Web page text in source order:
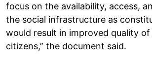
focus on the availability, access,
the social infrastructure as
would result in improved quality
citizens,” the document said.